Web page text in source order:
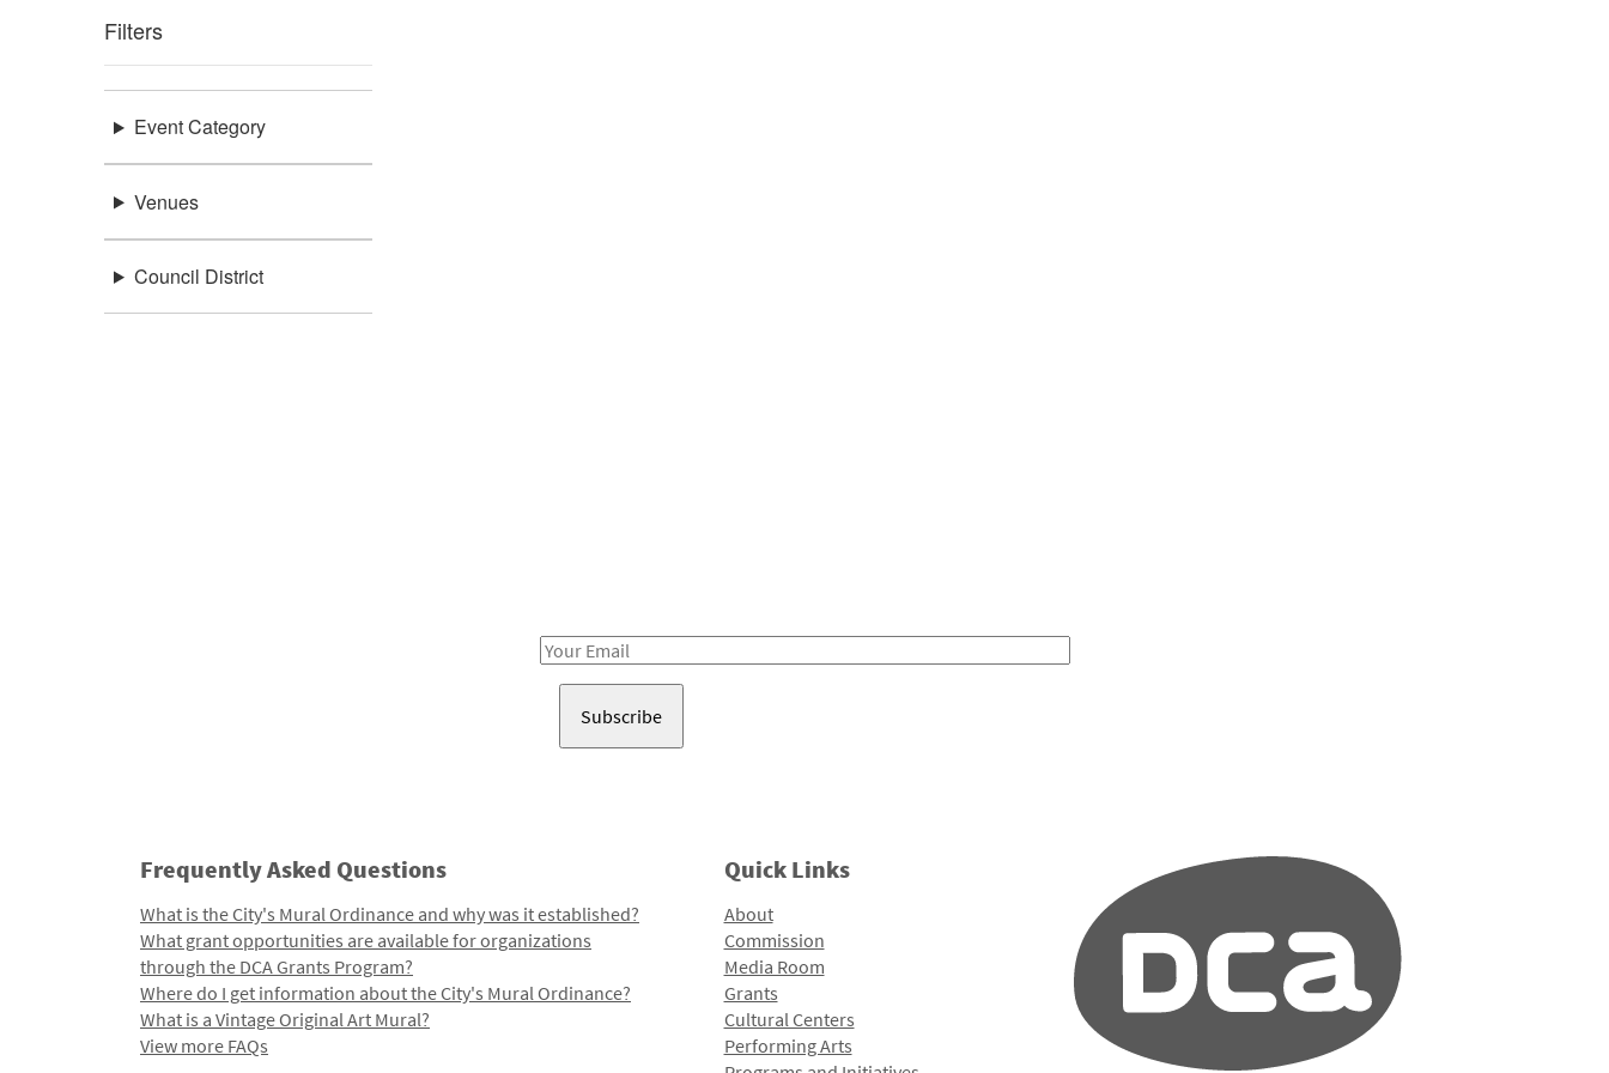
Filters
Event Category
Venues
Council District
Email
Frequently Asked Questions
What is the City's Mural Ordinance and why was it established?
What grant opportunities are available for organizations
through the DCA Grants Program?
Where do I get information about the City's Mural Ordinance?
What is a Vintage Original Art Mural?
View more FAQs
Quick Links
About
Commission
Media Room
Grants
Cultural Centers
Performing Arts